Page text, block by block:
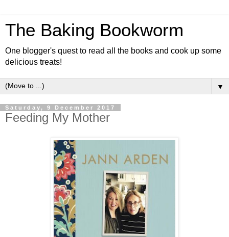
The Baking Bookworm
One blogger's quest to read all the books and cook up some
delicious treats!
▼
Saturday, 9 December 2017
Feeding My Mother